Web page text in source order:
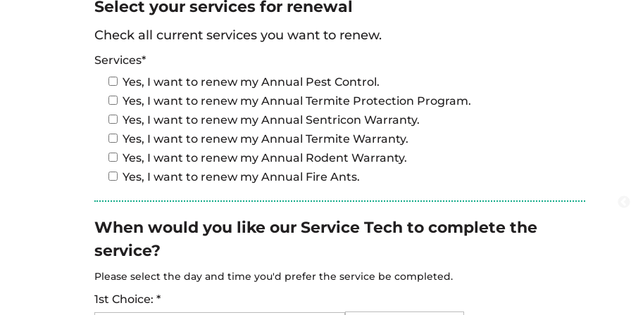
Select your services for renewal
Check all current services you want to renew.
Services*
Yes, I want to renew my Annual Pest Control.
Yes, I want to renew my Annual Termite Protection Program.
Yes, I want to renew my Annual Sentricon Warranty.
Yes, I want to renew my Annual Termite Warranty.
Yes, I want to renew my Annual Rodent Warranty.
Yes, I want to renew my Annual Fire Ants.
When would you like our Service Tech to complete the
service?
Please select the day and time you'd prefer the service be completed.
1st Choice: *